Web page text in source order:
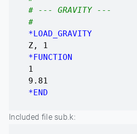
# --- GRAVITY ---
#
*LOAD_GRAVITY
Z, 1
*FUNCTION
1
9.81
*END
Included file sub.k: